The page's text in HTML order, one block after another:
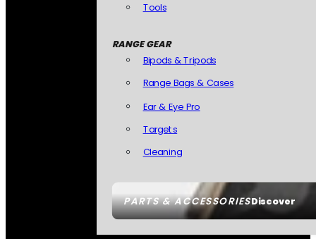
PARTS & ACCESSORIESDiscover
Tools
RANGE GEAR
Bipods & Tripods
Range Bags & Cases
Ear & Eye Pro
Targets
Cleaning